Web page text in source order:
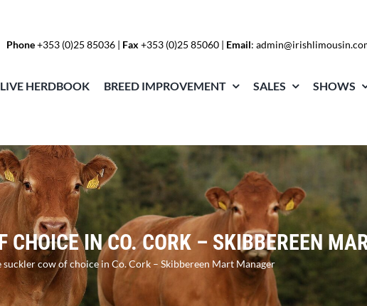
Phone+353 (0)25 85036 | Fax +353 (0)25 85060 | Email:
LIVE HERDBOOK BREED IMPROVEMENT SALES SHOWS
CHOICE IN CO. CORK – SKIBBEREEN
suckler cow of choice in Co. Cork – Skibbereen Mart Manager